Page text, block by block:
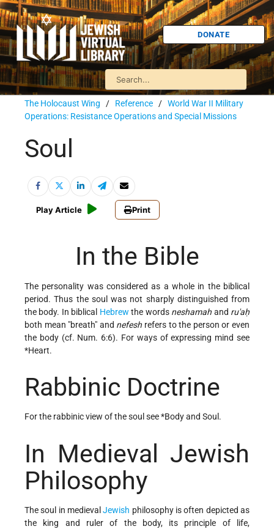
DONATE
The Holocaust Wing / Reference / World War II Military
Operations: Resistance Operations and Special Missions
Soul
Play Article Print
In the Bible
The personality was considered as a whole in the biblical
period. Thus the soul was not sharply distinguished from
the body. In biblical Hebrew the words neshamah and ru'aḥ
both mean "breath" and nefesh refers to the person or even
the body (cf. Num. 6:6). For ways of expressing mind see
*Heart.
Rabbinic Doctrine
For the rabbinic view of the soul see*Body and Soul .
In Medieval Jewish
Philosophy
The soul in medievalJewish philosophy is often depicted as
the king and ruler of the body, its principle of life,